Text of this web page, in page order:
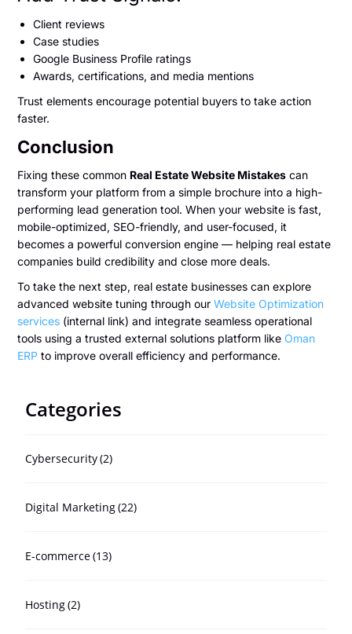
Client reviews
Case studies
Google Business Profile ratings
Awards, certifications, and media mentions
Trust elements encourage potential buyers to take action
faster.
Conclusion
Fixing these common Real Estate Website Mistakes can
transform your platform from a simple brochure into a high-
performing lead generation tool. When your website is fast,
mobile-optimized, SEO-friendly, and user-focused, it
becomes a powerful conversion engine — helping real estate
companies build credibility and close more deals.
To take the next step, real estate businesses can explore
advanced website tuning through ourWebsite Optimization
services (internal link) and integrate seamless operational
tools using a trusted external solutions platform likeOman
ERPto improve overall efficiency and performance.
Categories
Cybersecurity(2)
Digital Marketing(22)
E-commerce(13)
Hosting(2)